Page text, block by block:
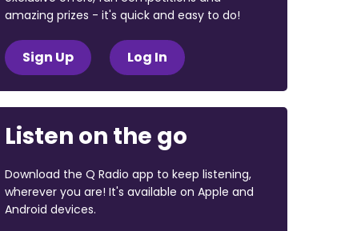
amazing prizes - it's quick and easy to do!
Sign Up Log In
Listen on the go
Download the Q Radio app to keep listening,
wherever you are! It's available on Apple and
Android devices.